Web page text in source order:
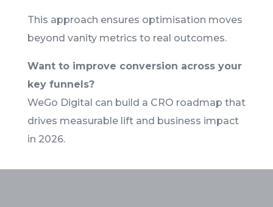
This approach ensures optimisation moves
beyond vanity metrics to real outcomes.
Want to improve conversion across your
key funnels?
WeGo Digital can build a CRO roadmap that
drives measurable lift and business impact
in 2026.